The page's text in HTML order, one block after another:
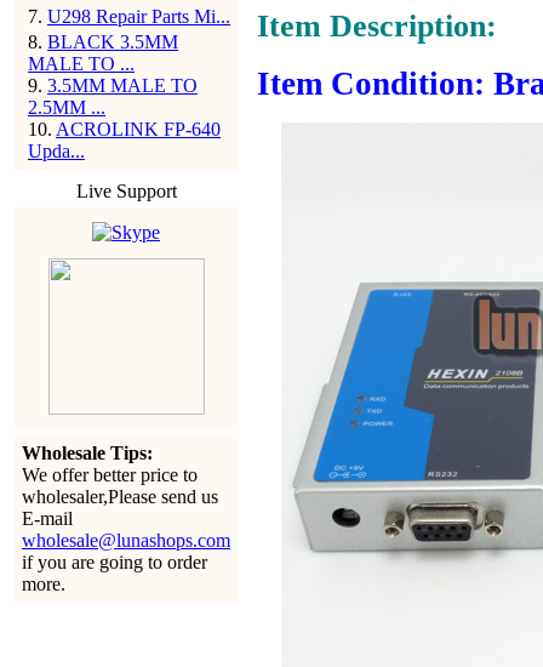
7. U298 Repair Parts Mi...
8. BLACK 3.5MM
MALE TO ...
9. 3.5MM MALE TO
2.5MM ...
10. ACROLINK FP-640
Upda...
Live Support
Wholesale Tips:
We offer better price to
wholesaler,Please send us
E-mail
wholesale@lunashops.com
if you are going to order
more.
Item Description:
Item Condition: